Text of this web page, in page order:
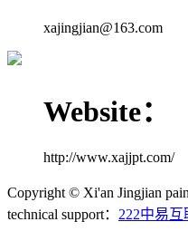
xajingjian@163.com
Website：
http://www.xajjpt.com/
Copyright © Xi'an Jingjian
technical support： 222中易互